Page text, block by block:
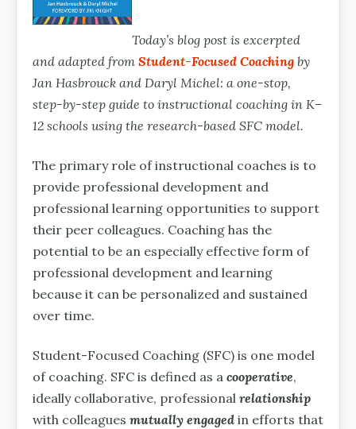
Today’s blog post is excerpted
and adapted from Student-Focused Coaching by
Jan Hasbrouck and Daryl Michel: a one-stop,
step-by-step guide to instructional coaching in K–
12 schools using the research-based SFC model.
The primary role of instructional coaches is to
provide professional development and
professional learning opportunities to support
their peer colleagues. Coaching has the
potential to be an especially effective form of
professional development and learning
because it can be personalized and sustained
over time.
Student-Focused Coaching (SFC) is one model
of coaching. SFC is defined as a cooperative,
ideally collaborative, professional relationship
with colleagues mutually engaged in efforts that